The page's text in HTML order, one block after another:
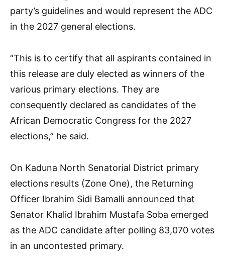
party’s guidelines and would represent the ADC
in the 2027 general elections.
“This is to certify that all aspirants contained in
this release are duly elected as winners of the
various primary elections. They are
consequently declared as candidates of the
African Democratic Congress for the 2027
elections,” he said.
On Kaduna North Senatorial District primary
elections results (Zone One), the Returning
Officer Ibrahim Sidi Bamalli announced that
Senator Khalid Ibrahim Mustafa Soba emerged
as the ADC candidate after polling 83,070 votes
in an uncontested primary.